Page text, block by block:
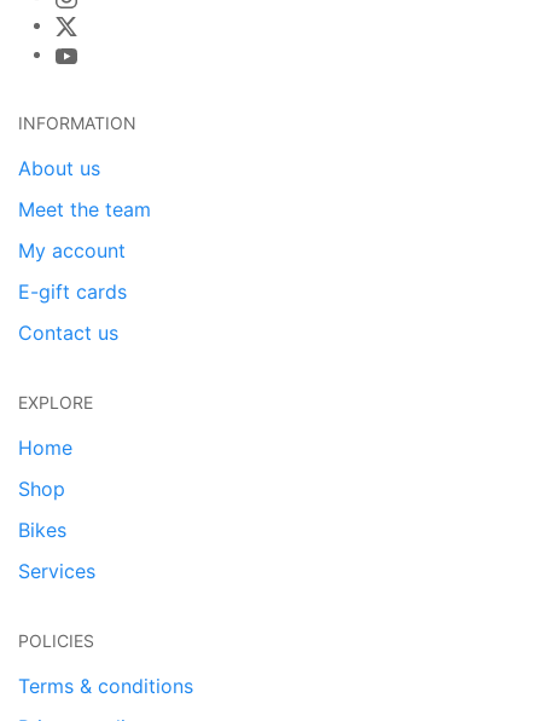
INFORMATION
About us
Meet the team
My account
E-gift cards
Contact us
EXPLORE
Home
Shop
Bikes
Services
POLICIES
Terms & conditions